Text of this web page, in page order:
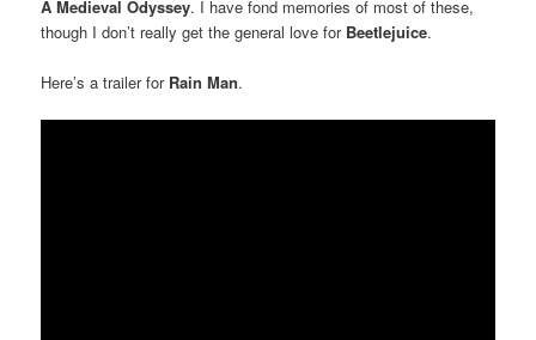
A Medieval Odyssey. I have fond memories of most of these,
though I don’t really get the general love for Beetlejuice.
Here’s a trailer for Rain Man.